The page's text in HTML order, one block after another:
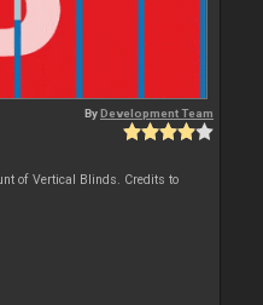
ByDevelopment Team
of Vertical Blinds. Credits to